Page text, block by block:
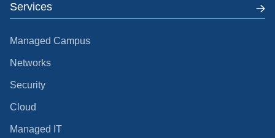
Services
Managed Campus
Networks
Security
Cloud
Managed IT